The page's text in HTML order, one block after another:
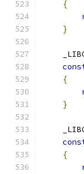
{
}
{
}
{